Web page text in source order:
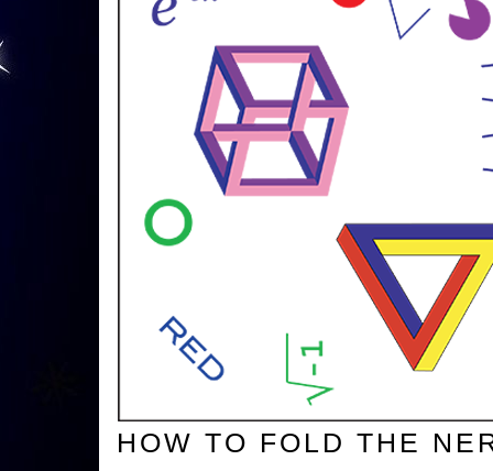
HOW TO FOLD THE